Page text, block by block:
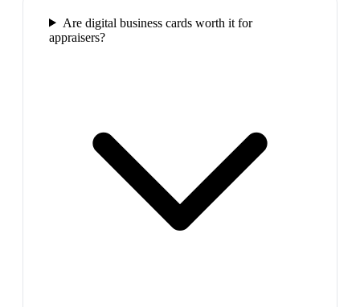
Are digital business cards worth it for
appraisers?